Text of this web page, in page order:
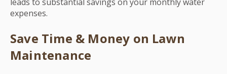
expenses.
Save Time & Money on Lawn
Maintenance